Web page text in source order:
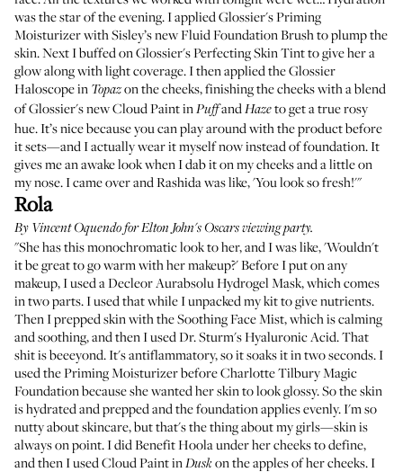
was the star of the evening. I appliedGlossier's Priming
MoisturizerwithSisley’s new Fluid Foundation Brushto plump the
skin. Next I buffed onGlossier's Perfecting Skin Tintto give her a
glow along with light coverage. I then applied theGlossier
Haloscopein Topazon the cheeks, finishing the cheeks with a blend
ofGlossier's new Cloud PaintinPuffandHazeto get a true rosy
hue. It’s nice because you can play around with the product before
it sets—and I actually wear it myself now instead of foundation. It
gives me an awake look when I dab it on my cheeks and a little on
my nose. I came over and Rashida was like, 'You look so fresh!'"
Rola
By Vincent Oquendofor Elton John's Oscars viewing party.
"She has this monochromatic look to her, and I was like, 'Wouldn't
it be great to go warm with her makeup?' Before I put on any
makeup, I used aDecleor Aurabsolu Hydrogel Mask, which comes
in two parts. I used that while I unpacked my kit to give nutrients.
Then I prepped skin with theSoothing Face Mist, which is calming
and soothing, and then I usedDr. Sturm's Hyaluronic Acid. That
shit is beeeyond. It's antiflammatory, so it soaks it in two seconds. I
used thePriming MoisturizerbeforeCharlotte Tilbury Magic
Foundationbecause she wanted her skin to look glossy. So the skin
is hydrated and prepped and the foundation applies evenly. I'm so
nutty about skincare, but that's the thing about my girls—skin is
always on point. I didBenefit Hoolaunder her cheeks to define,
and then I used Cloud Paint inDuskon the apples of her cheeks. I